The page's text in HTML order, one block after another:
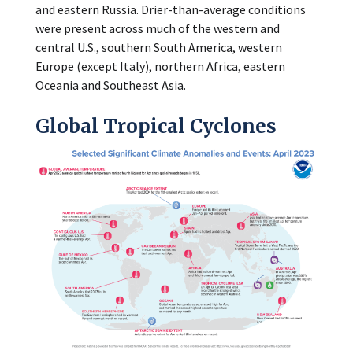
and eastern Russia. Drier-than-average conditions
were present across much of the western and
central U.S., southern South America, western
Europe (except Italy), northern Africa, eastern
Oceania and Southeast Asia.
Global Tropical Cyclones